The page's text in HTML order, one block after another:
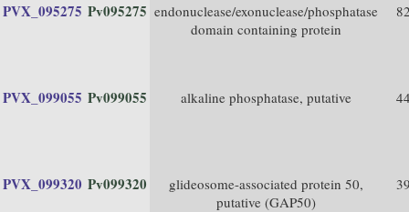
PVX_095275 Pv095275 endonuclease/exonuclease/phosphatase
domain containing protein
PVX_099055 Pv099055 alkaline phosphatase, putative
PVX_099320 Pv099320
glideosome-associated protein 50,
putative (GAP50)